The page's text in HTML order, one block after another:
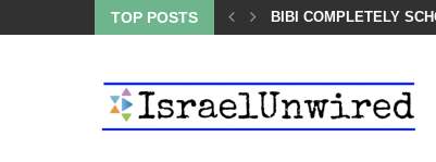
TOP POSTS
THE K–12 CLASSROOM BIBI COMPLETELY